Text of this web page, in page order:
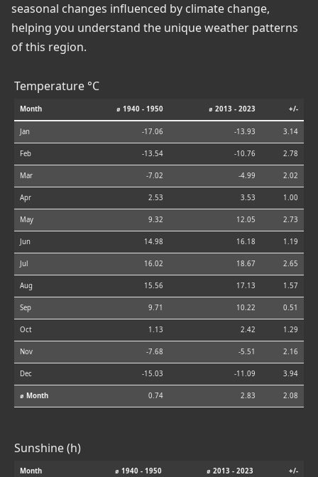
seasonal changes influenced by climate change,
helping you understand the unique weather patterns
of this region.
Temperature °C
Month ⌀ 1940 - 1950 ⌀ 2013 - 2023 +/-
Jan -17.06 -13.93 3.14
Feb -13.54 -10.76 2.78
Mar -7.02 -4.99 2.02
Apr 2.53 3.53 1.00
May 9.32 12.05 2.73
Jun 14.98 16.18 1.19
Jul 16.02 18.67 2.65
Aug 15.56 17.13 1.57
Sep 9.71 10.22 0.51
Oct 1.13 2.42 1.29
Nov -7.68 -5.51 2.16
Dec -15.03 -11.09 3.94
⌀ Month 0.74 2.83 2.08
Sunshine (h)
Month ⌀ 1940 - 1950 ⌀ 2013 - 2023 +/-